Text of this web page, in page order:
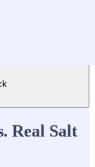
Real Salt